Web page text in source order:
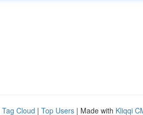
Tag Cloud | Top Users | Made with Kliqqi